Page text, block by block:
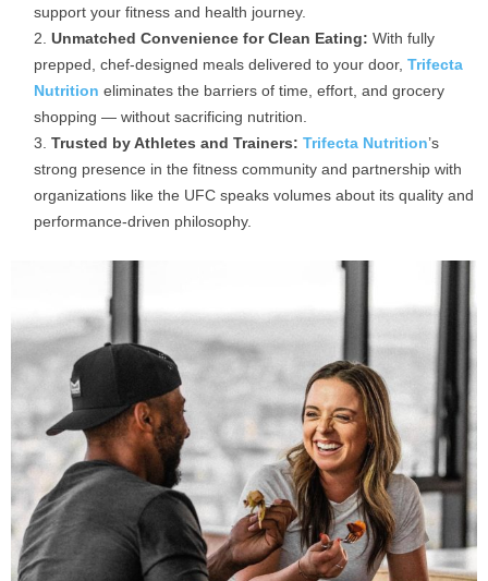
support your fitness and health journey.
Unmatched Convenience for Clean Eating: With fully
prepped, chef-designed meals delivered to your door, Trifecta
Nutrition eliminates the barriers of time, effort, and grocery
shopping — without sacrificing nutrition.
Trusted by Athletes and Trainers: Trifecta Nutrition’s
strong presence in the fitness community and partnership with
organizations like the UFC speaks volumes about its quality and
performance-driven philosophy.